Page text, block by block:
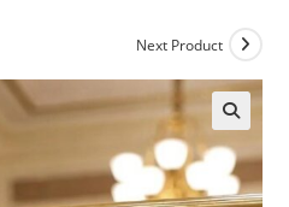
Next Product
🔍